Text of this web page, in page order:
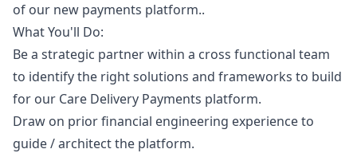
of our new payments platform..
What You'll Do:
Be a strategic partner within a cross functional team
to identify the right solutions and frameworks to build
for our Care Delivery Payments platform.
Draw on prior financial engineering experience to
guide / architect the platform.